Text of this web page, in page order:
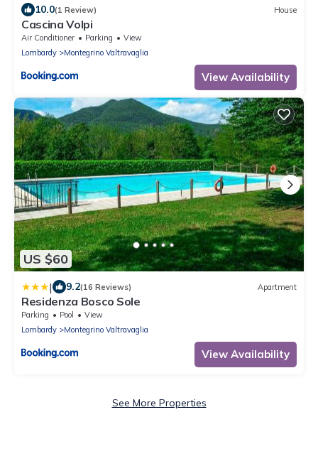
10.0(1 Review) House
Cascina Volpi
Air Conditioner Parking
View
Lombardy
Montegrino Valtravaglia
View Availability
US $60
| 9.2(16 Reviews) Apartment
Residenza Bosco Sole
Parking Pool
View
Lombardy
Montegrino Valtravaglia
View Availability
See More Properties